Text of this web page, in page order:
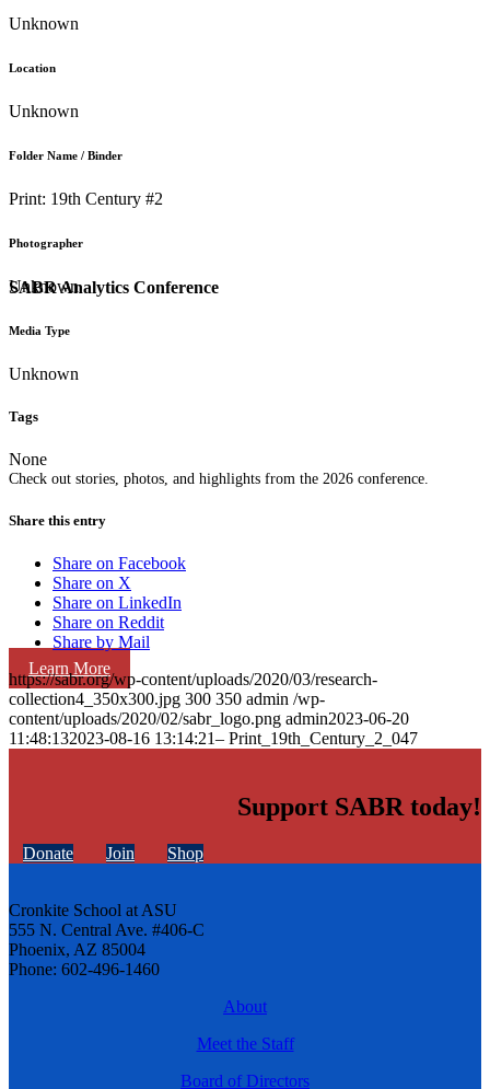
SABR Analytics Conference
Check out stories, photos, and highlights from the 2026 conference.
Learn More
Unknown
Location
Unknown
Folder Name / Binder
Print: 19th Century #2
Photographer
Unknown
Media Type
Unknown
Tags
None
Share this entry
Share on Facebook
Share on X
Share on LinkedIn
Share on Reddit
Share by Mail
https://sabr.org/wp-content/uploads/2020/03/research-
collection4_350x300.jpg 300 350 admin /wp-
content/uploads/2020/02/sabr_logo.png admin2023-06-20
11:48:132023-08-16 13:14:21– Print_19th_Century_2_047
Support SABR today!
Donate Join Shop
Cronkite School at ASU
555 N. Central Ave. #406-C
Phoenix, AZ 85004
Phone: 602-496-1460
About
Meet the Staff
Board of Directors